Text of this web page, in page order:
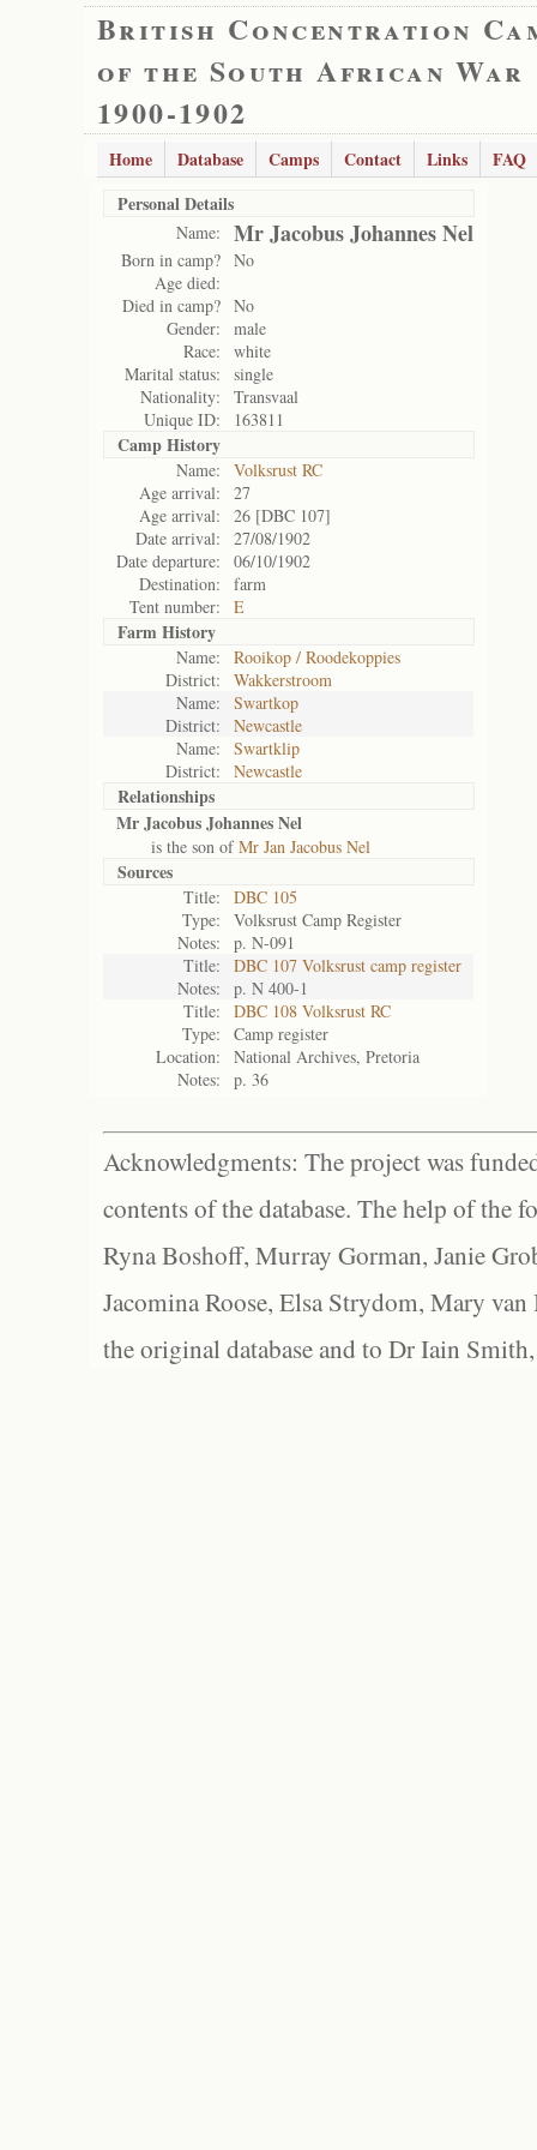
British Concentration
of the South African War
1900-1902
Home Database Camps Contact Links
FAQ
Personal Details
Name: Mr Jacobus Johannes Nel
Born in camp? No
Age died:
Died in camp? No
Gender:
male
Race:
white
Marital status:
single
Nationality:
Transvaal
Unique ID:
163811
Camp History
Name:
Volksrust RC
Age arrival:
27
Age arrival:
26 [DBC 107]
Date arrival:
27/08/1902
Date departure:
06/10/1902
Destination:
farm
Tent number:
E
Farm History
Name:
Rooikop / Roodekoppies
District:
Wakkerstroom
Name:
Swartkop
District:
Newcastle
Name:
Swartklip
District:
Newcastle
Relationships
Mr Jacobus Johannes Nel
is the son ofMr Jan Jacobus Nel
Sources
Title:
DBC 105
Type:
Volksrust Camp Register
Notes:
p. N-091
Title:
DBC 107 Volksrust camp register
Notes:
p. N 400-1
Title:
DBC 108 Volksrust RC
Type:
Camp register
Location:
National Archives, Pretoria
Notes:
p. 36
Acknowledgments: The project was
contents of the database. The help of the
Ryna Boshoff, Murray Gorman, Janie
Jacomina Roose, Elsa Strydom, Mary
the original database and to Dr Iain